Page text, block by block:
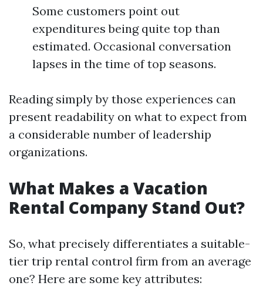
Some customers point out
expenditures being quite top than
estimated. Occasional conversation
lapses in the time of top seasons.
Reading simply by those experiences can
present readability on what to expect from
a considerable number of leadership
organizations.
What Makes a Vacation
Rental Company Stand Out?
So, what precisely differentiates a suitable-
tier trip rental control firm from an average
one? Here are some key attributes: